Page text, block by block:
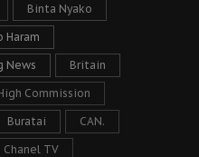
Binta Nyako
Haram
News Britain
Commission
Buratai CAN.
Chanel TV